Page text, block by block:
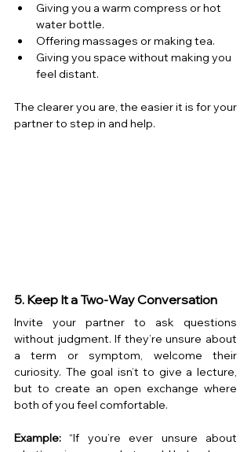
Giving you a warm compress or hot
water bottle.
Offering massages or making tea.
Giving you space without making you
feel distant.
The clearer you are, the easier it is for your
partner to step in and help.
5. Keep It a Two-Way Conversation
Invite your partner to ask questions
without judgment. If they’re unsure about
a term or symptom, welcome their
curiosity. The goal isn’t to give a lecture,
but to create an open exchange where
both of you feel comfortable.
Example: “If you’re ever unsure about